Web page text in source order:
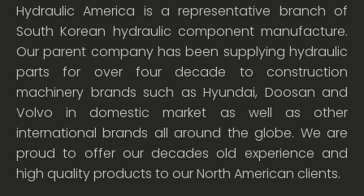
Hydraulic America is a representative branch of
South Korean hydraulic component manufacture.
Our parent company has been supplying hydraulic
parts for over four decade to construction
machinery brands such as Hyundai, Doosan and
Volvo in domestic market as well as other
international brands all around the globe. We are
proud to offer our decades old experience and
high quality products to our North American clients.